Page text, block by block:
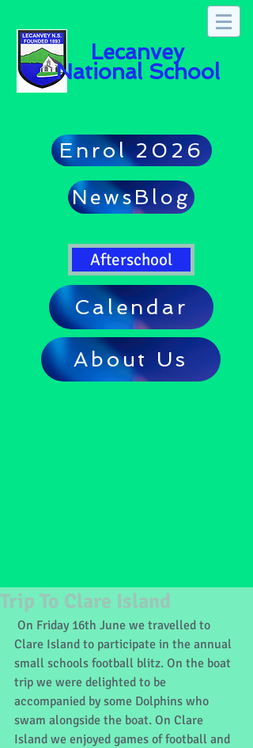
Lecanvey
National School
Enrol 2026
NewsBlog
Afterschool
Calendar
About Us
Trip To Clare Island
Clare Island to participate in the annual
small schools football blitz. On the boat
trip we were delighted to be
accompanied by some Dolphins who
swam alongside the boat. On Clare
Island we enjoyed games of football and